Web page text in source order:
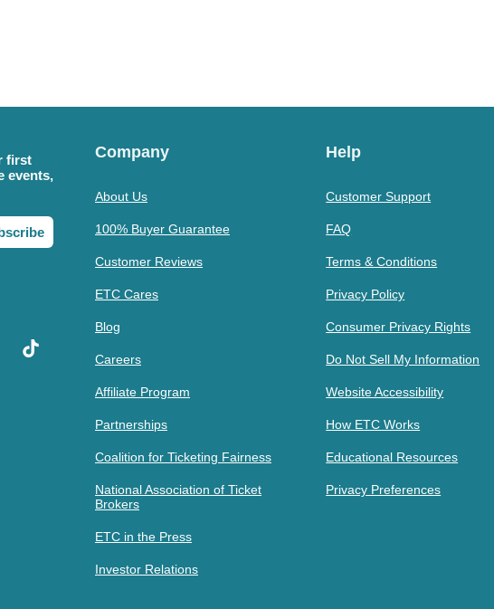
first
events,
Company
About Us
100% Buyer Guarantee
Customer Reviews
ETC Cares
Blog
Careers
Affiliate Program
Partnerships
Coalition for Ticketing Fairness
National Association of Ticket
Brokers
ETC in the Press
Investor Relations
Help
Customer Support
FAQ
Terms & Conditions
Privacy Policy
Consumer Privacy Rights
Do Not Sell My Information
Website Accessibility
How ETC Works
Educational Resources
Privacy Preferences